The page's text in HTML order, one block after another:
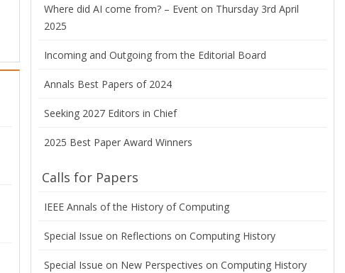
Where did AI come from? – Event on Thursday 3rd April
2025
Incoming and Outgoing from the Editorial Board
Annals Best Papers of 2024
Seeking 2027 Editors in Chief
2025 Best Paper Award Winners
Calls for Papers
IEEE Annals of the History of Computing
Special Issue on Reflections on Computing History
Special Issue on New Perspectives on Computing History